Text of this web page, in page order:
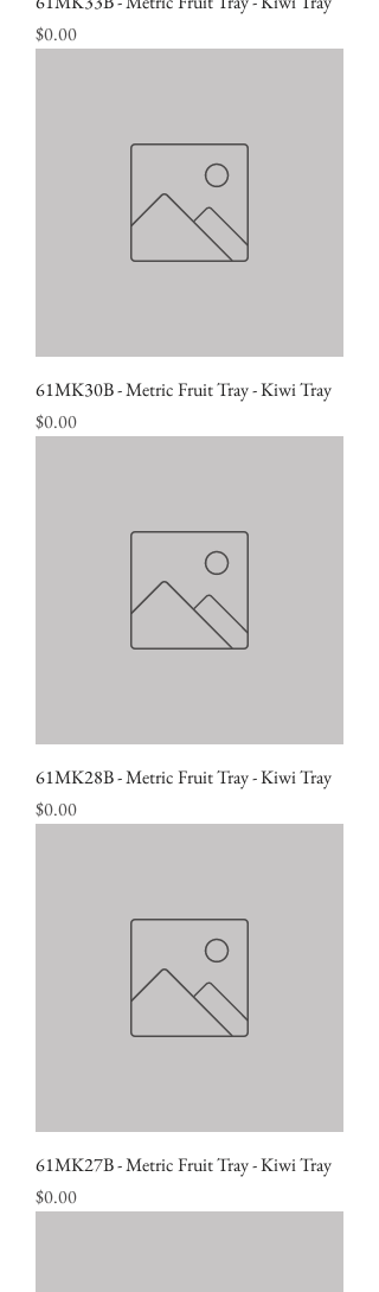
Price
$0.00
61MK30B - Metric Fruit Tray - Kiwi Tray
Price
$0.00
61MK28B - Metric Fruit Tray - Kiwi Tray
Price
$0.00
61MK27B - Metric Fruit Tray - Kiwi Tray
Price
$0.00